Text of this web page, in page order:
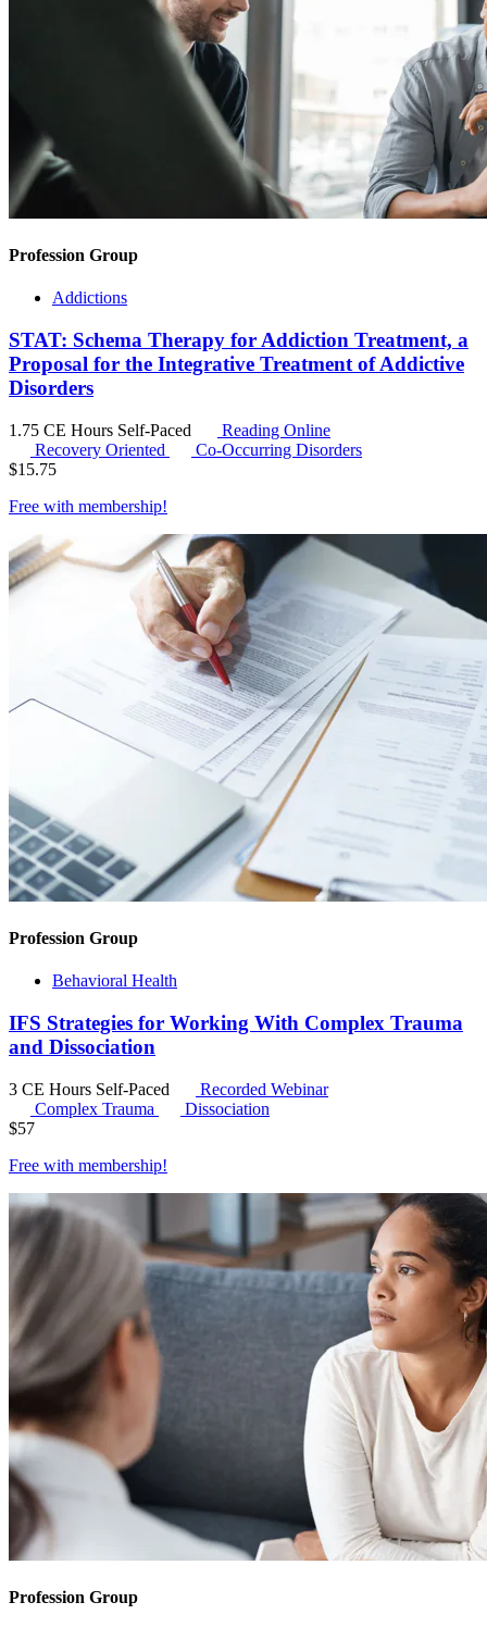
Profession Group
Addictions
STAT: Schema Therapy for Addiction Treatment, a
Proposal for the Integrative Treatment of Addictive
Disorders
1.75 CE Hours Self-Paced
Reading Online
Recovery Oriented
Co-Occurring Disorders
$15.75
Free with membership!
Profession Group
Behavioral Health
IFS Strategies for Working With Complex Trauma
and Dissociation
3 CE Hours Self-Paced
Recorded Webinar
Complex Trauma
Dissociation
$57
Free with membership!
Profession Group